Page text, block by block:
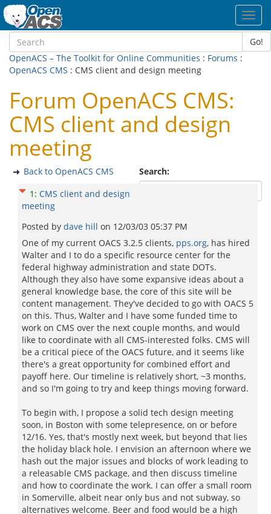
Go!
OpenACS – The Toolkit for Online Communities : Forums :
OpenACS CMS : CMS client and design meeting
Forum OpenACS CMS:
CMS client and design
meeting
Search:
Back to OpenACS CMS
1 : CMS client and design
meeting
Posted by dave hill on 12/03/03 05:37 PM
One of my current OACS 3.2.5 clients, pps.org, has hired
Walter and I to do a specific resource center for the
federal highway administration and state DOTs.
Although they also have some expansive ideas about a
general knowledge base, the core of this site will be
content management. They've decided to go with OACS 5
on this. Thus, Walter and I have some funded time to
work on CMS over the next couple months, and would
like to coordinate with all CMS-interested folks. CMS will
be a critical piece of the OACS future, and it seems like
there's a great opportunity for combined effort and
payoff here. Our timeline is relatively short, ~3 months,
and so I'm going to try and keep things moving forward.
To begin with, I propose a solid tech design meeting
soon, in Boston with some telepresence, on or before
12/16. Yes, that's mostly next week, but beyond that lies
the holiday black hole. I envision an afternoon where we
hash out the major issues and blocks of work leading to
a releasable CMS package, and then discuss timeline
and how to coordinate the work. I can offer a small room
in Somerville, albeit near only bus and not subway, so
alternatives welcome. Beer and food would be a high